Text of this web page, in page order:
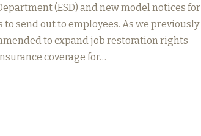
(ESD) and new model notices for
send out to employees. As we previously
to expand job restoration rights
coverage for…